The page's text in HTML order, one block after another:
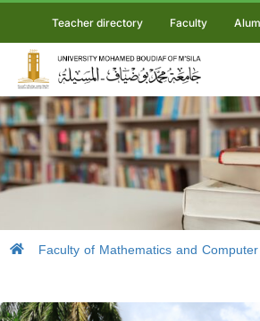
Teacher directory Faculty
Faculty of Mathematics and